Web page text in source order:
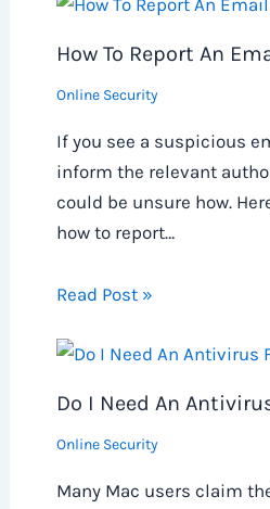
How To Report An
Online Security
If you see a suspicious
inform the relevant
could be unsure how.
how to report…
Read Post »
Do I Need An
Online Security
Many Mac users claim